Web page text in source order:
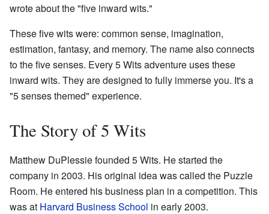
wrote about the "five inward wits."
These five wits were: common sense, imagination,
estimation, fantasy, and memory. The name also connects
to the five senses. Every 5 Wits adventure uses these
inward wits. They are designed to fully immerse you. It's a
"5 senses themed" experience.
The Story of 5 Wits
Matthew DuPlessie founded 5 Wits. He started the
company in 2003. His original idea was called the Puzzle
Room. He entered his business plan in a competition. This
was at Harvard Business School in early 2003.